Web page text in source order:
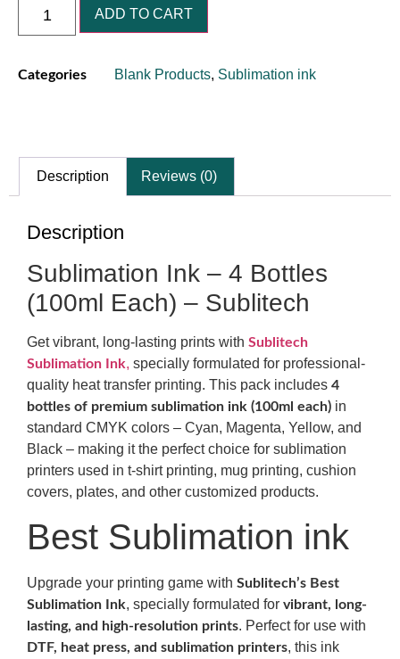
ADD TO CART
Categories Blank Products, Sublimation ink
Description Reviews (0)
Description
Sublimation Ink – 4 Bottles
(100ml Each) – Sublitech
Get vibrant, long-lasting prints with Sublitech
Sublimation Ink, specially formulated for professional-
quality heat transfer printing. This pack includes 4
bottles of premium sublimation ink (100ml each) in
standard CMYK colors – Cyan, Magenta, Yellow, and
Black – making it the perfect choice for sublimation
printers used in t-shirt printing, mug printing, cushion
covers, plates, and other customized products.
Best Sublimation ink
Upgrade your printing game with Sublitech’s Best
Sublimation Ink, specially formulated for vibrant, long-
lasting, and high-resolution prints. Perfect for use with
DTF, heat press, and sublimation printers, this ink